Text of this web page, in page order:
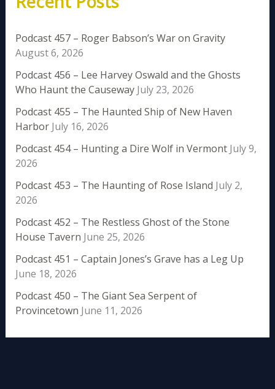
Podcast 457 – Roger Babson’s War on Gravity
August 6, 2026
Podcast 456 – Lee Harvey Oswald and the Ghosts
Who Haunt the Causeway July 23, 2026
Podcast 455 – The Haunted Ship of New Haven
Harbor July 16, 2026
Podcast 454 – Hunting a Dire Wolf in Vermont July 9,
2026
Podcast 453 – The Haunting of Rose Island July 2,
2026
Podcast 452 – The Restless Ghost of the Stone
House Tavern June 25, 2026
Podcast 451 – Captain Jones’s Grave has a Leg Up
June 18, 2026
Podcast 450 – The Giant Sea Serpent of
Provincetown June 11, 2026